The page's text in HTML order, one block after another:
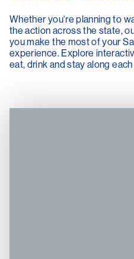
Whether you're planning to
the action across the state,
you make the most of your
experience. Explore
eat, drink and stay along